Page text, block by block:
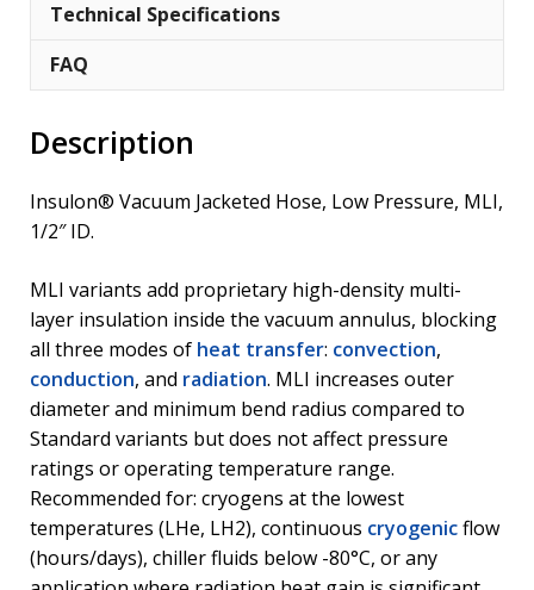
Technical Specifications
FAQ
Description
Insulon® Vacuum Jacketed Hose, Low Pressure, MLI,
1/2″ ID.
MLI variants add proprietary high-density multi-
layer insulation inside the vacuum annulus, blocking
all three modes of heat transfer: convection,
conduction, and radiation. MLI increases outer
diameter and minimum bend radius compared to
Standard variants but does not affect pressure
ratings or operating temperature range.
Recommended for: cryogens at the lowest
temperatures (LHe, LH2), continuous cryogenicflow
(hours/days), chiller fluids below -80°C, or any